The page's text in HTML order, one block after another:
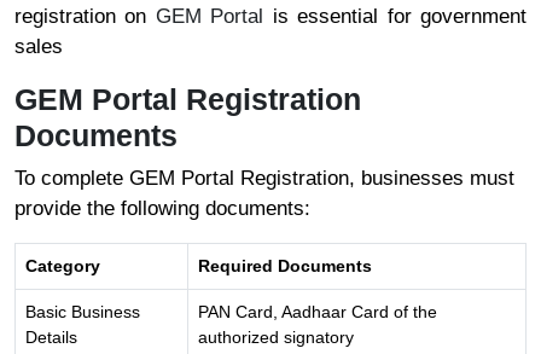
registration on GEM Portal is essential for government
sales
GEM Portal Registration
Documents
To complete GEM Portal Registration, businesses must
provide the following documents:
Category Required Documents
Basic Business
Details
PAN Card, Aadhaar Card of the
authorized signatory